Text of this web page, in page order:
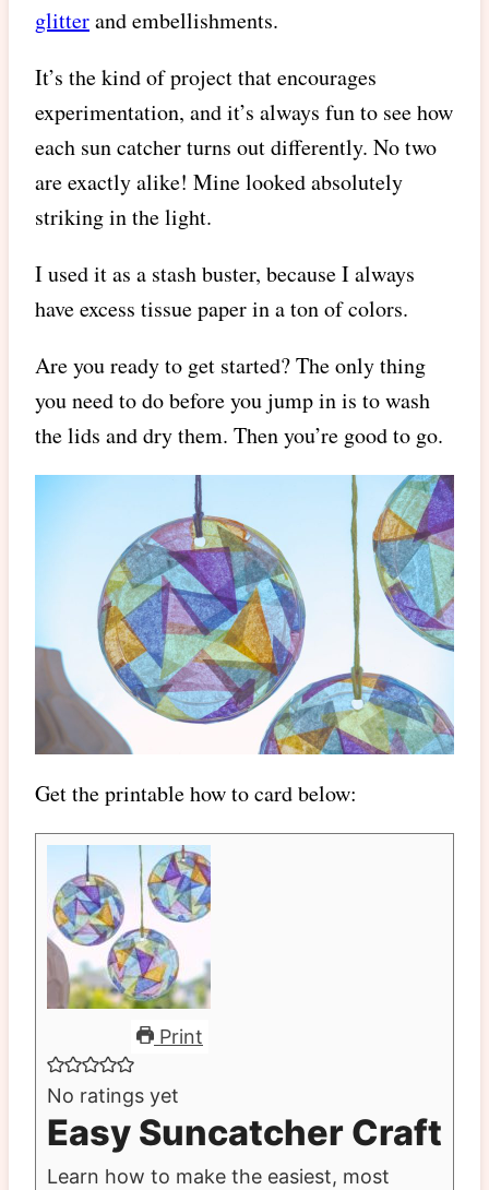
glitterand embellishments.
It’s the kind of project that encourages
experimentation, and it’s always fun to see how
each sun catcher turns out differently. No two
are exactly alike! Mine looked absolutely
striking in the light.
I used it as a stash buster, because I always
have excess tissue paper in a ton of colors.
Are you ready to get started? The only thing
you need to do before you jump in is to wash
the lids and dry them. Then you’re good to go.
Get the printable how to card below:
Print
No ratings yet
Easy Suncatcher Craft
Learn how to make the easiest, most